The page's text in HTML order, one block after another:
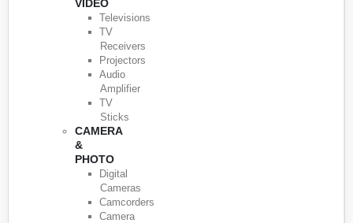
VIDEO
Televisions
TV
Receivers
Projectors
Audio
Amplifier
TV
Sticks
CAMERA
&
PHOTO
Digital
Cameras
Camcorders
Camera